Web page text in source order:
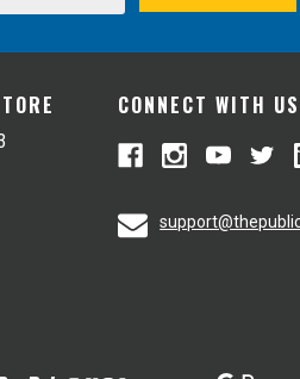
CONNECT WITH US